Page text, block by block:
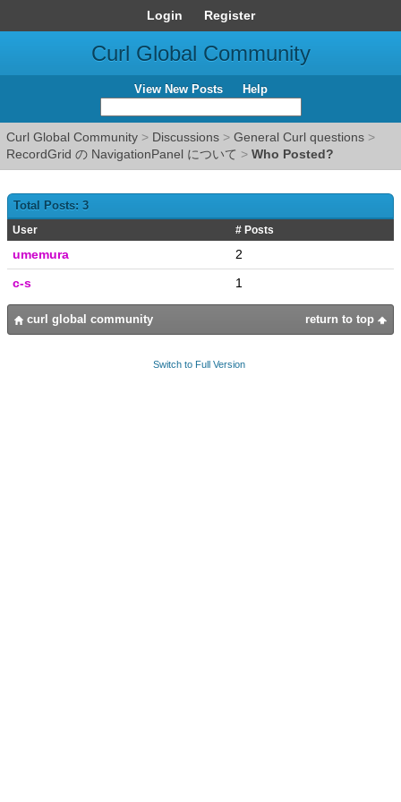
Login Register
Curl Global Community
View New Posts Help
Curl Global Community > Discussions > General Curl questions >
RecordGrid の NavigationPanel について > Who Posted?
Total Posts: 3
User # Posts
umemura
2
c-s
1
return to top
curl global community
Switch to Full Version